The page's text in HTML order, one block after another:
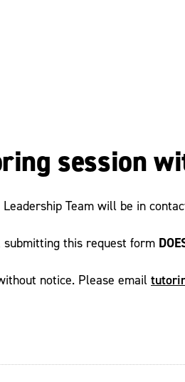
session
Team will be in
this request form
notice. Please email